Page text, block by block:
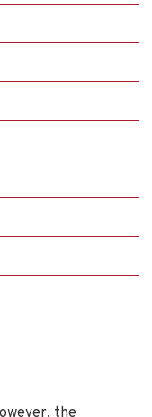
the